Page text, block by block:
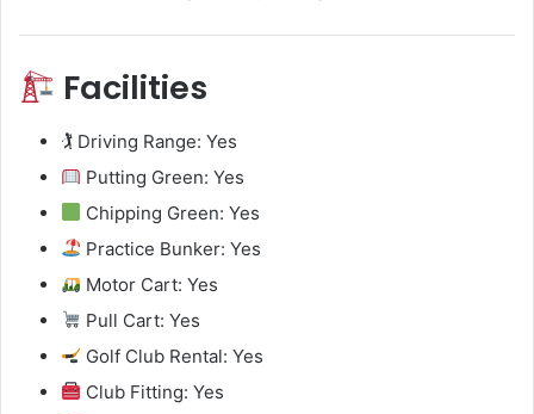
Facilities
🏌️ Driving Range: Yes
Putting Green: Yes
Chipping Green: Yes
Practice Bunker: Yes
Motor Cart: Yes
Pull Cart: Yes
Golf Club Rental: Yes
Club Fitting: Yes